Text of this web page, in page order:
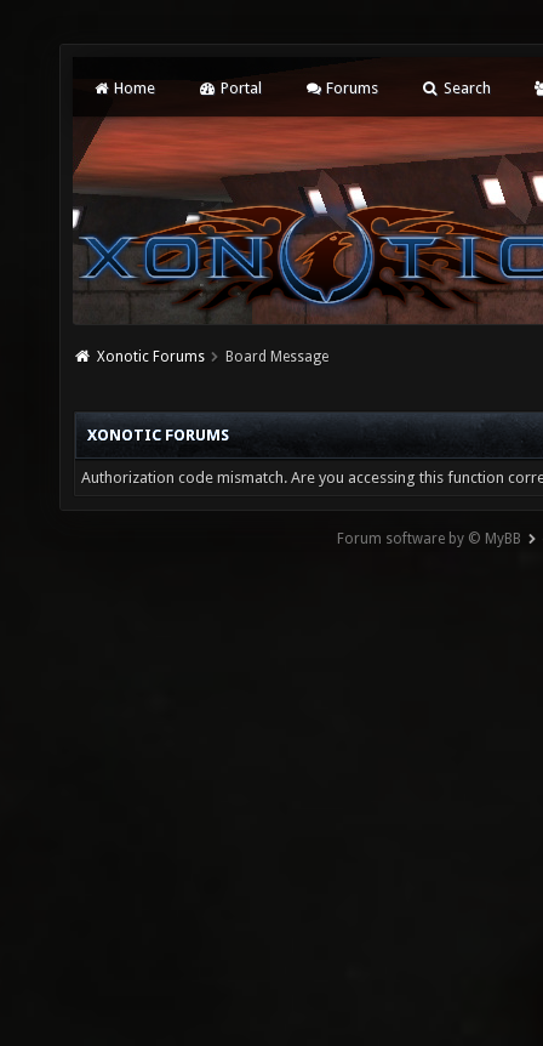
Home Portal Forums Search
Xonotic Forums Board Message
XONOTIC FORUMS
Authorization code mismatch. Are you accessing this function
Forum software by © MyBB